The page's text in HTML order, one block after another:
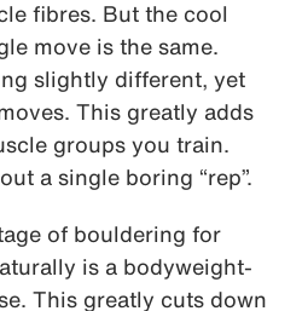
fibres. But the cool
move is the same.
slightly different, yet
This greatly adds
groups you train.
a single boring “rep”.
of bouldering for
is a bodyweight-
This greatly cuts down